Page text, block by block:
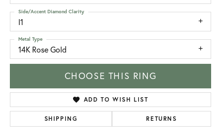
I1
Side/Accent Diamond Clarity
14K Rose Gold
Metal Type
CHOOSE THIS RING
ADD TO WISH LIST
SHIPPING RETURNS